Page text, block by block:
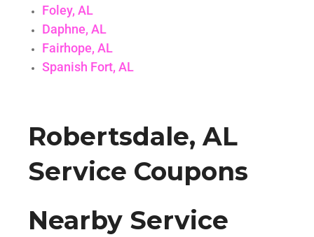
Foley, AL
Daphne, AL
Fairhope, AL
Spanish Fort, AL
Robertsdale, AL
Service Coupons
Nearby Service